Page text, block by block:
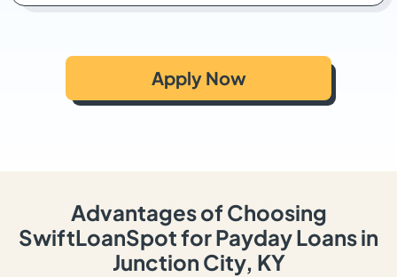
Apply Now
Advantages of Choosing
SwiftLoanSpot for Payday Loans in
Junction City, KY